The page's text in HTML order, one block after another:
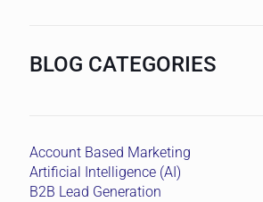
BLOG CATEGORIES
Account Based Marketing
Artificial Intelligence (AI)
B2B Lead Generation